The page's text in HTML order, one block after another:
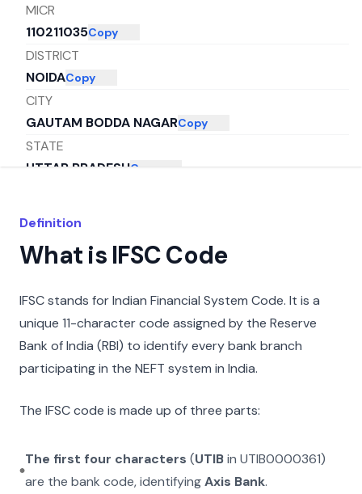
MICR
110211035Copy
DISTRICT
NOIDACopy
CITY
GAUTAM BODDA NAGARCopy
STATE
UTTAR PRADESHCopy
Definition
What is IFSC Code
IFSC stands for Indian Financial System Code. It is a
unique 11-character code assigned by the Reserve
Bank of India (RBI) to identify every bank branch
participating in the NEFT system in India.
The IFSC code is made up of three parts:
The first four characters (UTIBin UTIB0000361)
are the bank code, identifyingAxis Bank.